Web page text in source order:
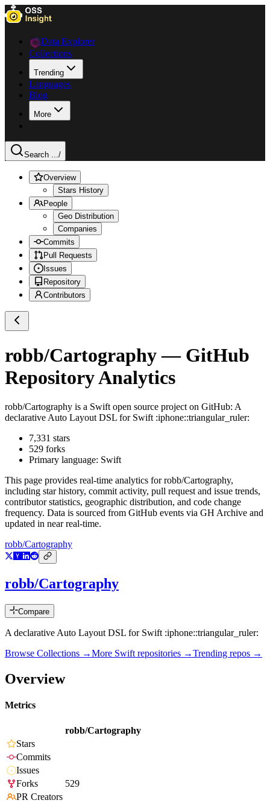
Data Explorer
Collections
Trending
Languages
Blog
More
Search .../
Overview
Stars History
People
Geo Distribution
Companies
Commits
Pull Requests
Issues
Repository
Contributors
robb/Cartography— GitHub
Repository Analytics
robb/Cartography is a Swift open source project on GitHub: A
declarative Auto Layout DSL for Swift :iphone::triangular_ruler:
7,331 stars
529 forks
Primary language: Swift
This page provides real-time analytics forrobb/Cartography,
including star history, commit activity, pull request and issue trends,
contributor statistics, geographic distribution, and code change
frequency. Data is sourced from GitHub events via GH Archive and
updated in near real-time.
robb/Cartography
robb/Cartography
Compare
A declarative Auto Layout DSL for Swift :iphone::triangular_ruler:
Browse Collections →More Swift repositories →Trending repos →
Overview
Metrics
robb/Cartography
Stars
Commits
Issues
Forks
529
PR Creators